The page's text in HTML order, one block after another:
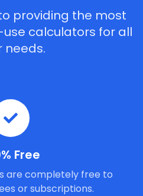
providing the most
calculators for all
needs.
Free
are completely free to
or subscriptions.